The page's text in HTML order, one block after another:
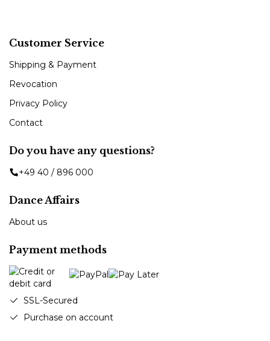
Customer Service
Shipping & Payment
Revocation
Privacy Policy
Contact
Do you have any questions?
+49 40 / 896 000
Dance Affairs
About us
Payment methods
SSL-Secured
Purchase on account